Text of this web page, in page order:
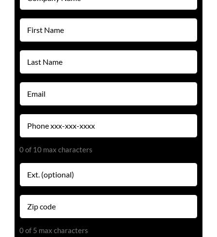
Name
First
Name
Last
Name
Email
(Required)
Phone
(Required)
0 of 10 max characters
Extension
Zip
code
0 of 5 max characters